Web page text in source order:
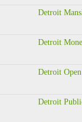
Detroit
Detroit
Detroit
Detroit